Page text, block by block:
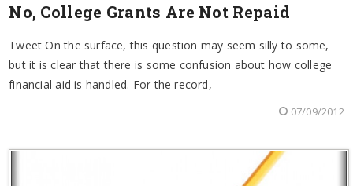
No, College Grants Are Not Repaid
Tweet On the surface, this question may seem silly to some,
but it is clear that there is some confusion about how college
financial aid is handled. For the record,
07/09/2012